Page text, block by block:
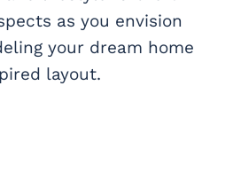
as you envision
your dream home
layout.